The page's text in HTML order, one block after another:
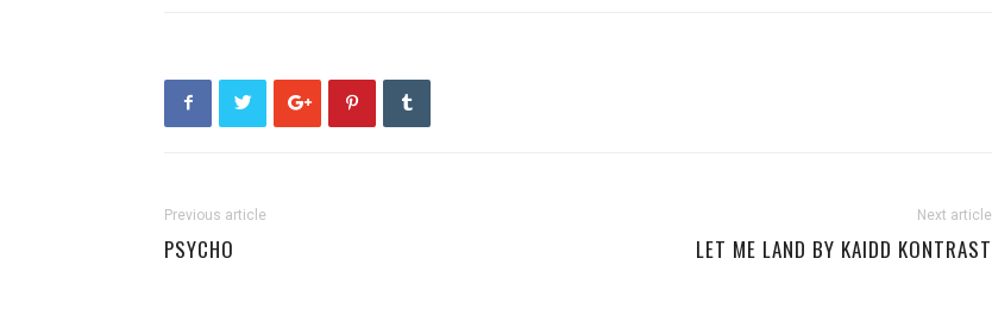
Previous article
PSYCHO
Next article
LET ME LAND BY KAIDD KONTRAST